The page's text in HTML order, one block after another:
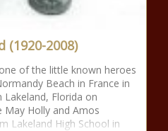
(1920-2008)
of the little known heroes
Beach in France in
Lakeland, Florida on
May Holly and Amos
Lakeland High School in